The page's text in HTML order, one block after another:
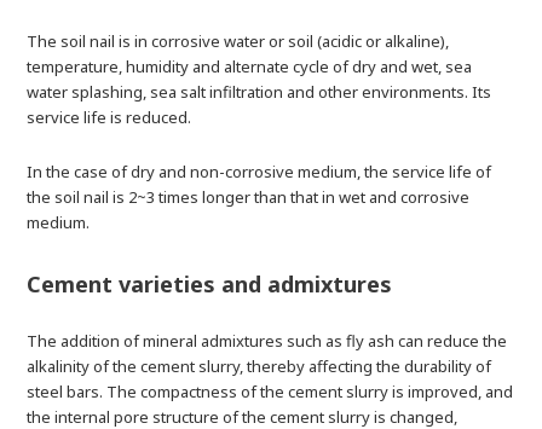
The soil nail is in corrosive water or soil (acidic or alkaline),
temperature, humidity and alternate cycle of dry and wet, sea
water splashing, sea salt infiltration and other environments. Its
service life is reduced.
In the case of dry and non-corrosive medium, the service life of
the soil nail is 2~3 times longer than that in wet and corrosive
medium.
Cement varieties and admixtures
The addition of mineral admixtures such as fly ash can reduce the
alkalinity of the cement slurry, thereby affecting the durability of
steel bars. The compactness of the cement slurry is improved, and
the internal pore structure of the cement slurry is changed,